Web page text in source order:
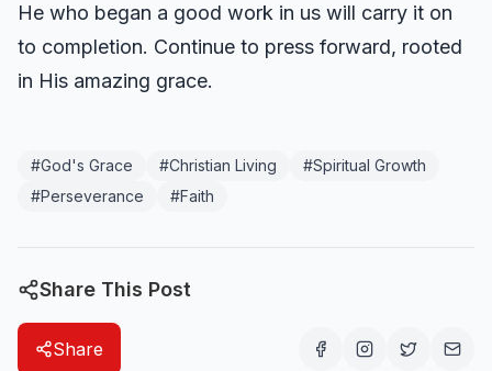
He who began a good work in us will carry it on
to completion. Continue to press forward, rooted
in His amazing grace.
#God's Grace #Christian Living #Spiritual Growth
#Perseverance #Faith
Share This Post
Share